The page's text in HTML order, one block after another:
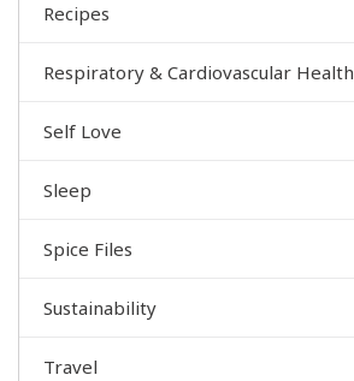
Recipes
Respiratory & Cardiovascular Health
Self Love
Sleep
Spice Files
Sustainability
Travel